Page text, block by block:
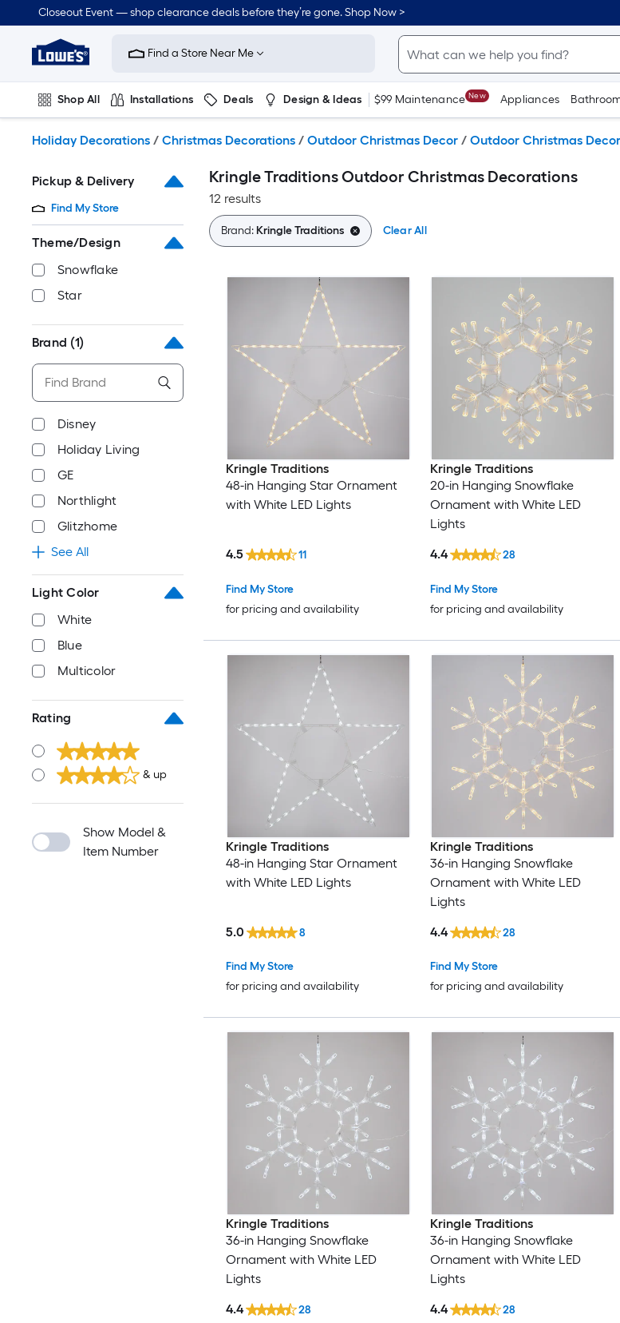
to
content
Closeout Event — shop clearance deals before they’re gone. Shop Now >
Link
to
Improvement
Home
Page
Find a Store Near Me
Shop All Installations Deals Design & Ideas $99 Maintenance New Appliances
Holiday Decorations / Christmas Decorations / Outdoor Christmas Decor / Outdoor Christmas
Pickup & Delivery
Find My Store
Theme/Design
Snowflake
Star
Brand (1)
Disney
Holiday Living
GE
Northlight
Glitzhome
See All
Light Color
White
Blue
Multicolor
Rating
& up
Show Model &
Item Number
Kringle Traditions Outdoor Christmas Decorations
12 results
Brand:Kringle Traditions Clear All
Kringle Traditions
48-in Hanging Star Ornament
with White LED Lights
Find My Store
for pricing and availability
4.5 11
Kringle Traditions
20-in Hanging Snowflake
Ornament with White LED
Lights
Find My Store
for pricing and availability
4.4 28
Kringle Traditions
48-in Hanging Star Ornament
with White LED Lights
Find My Store
for pricing and availability
5.0 8
Kringle Traditions
36-in Hanging Snowflake
Ornament with White LED
Lights
Find My Store
for pricing and availability
4.4 28
Kringle Traditions
36-in Hanging Snowflake
Ornament with White LED
Lights
4.4 28
Kringle Traditions
36-in Hanging Snowflake
Ornament with White LED
Lights
4.4 28